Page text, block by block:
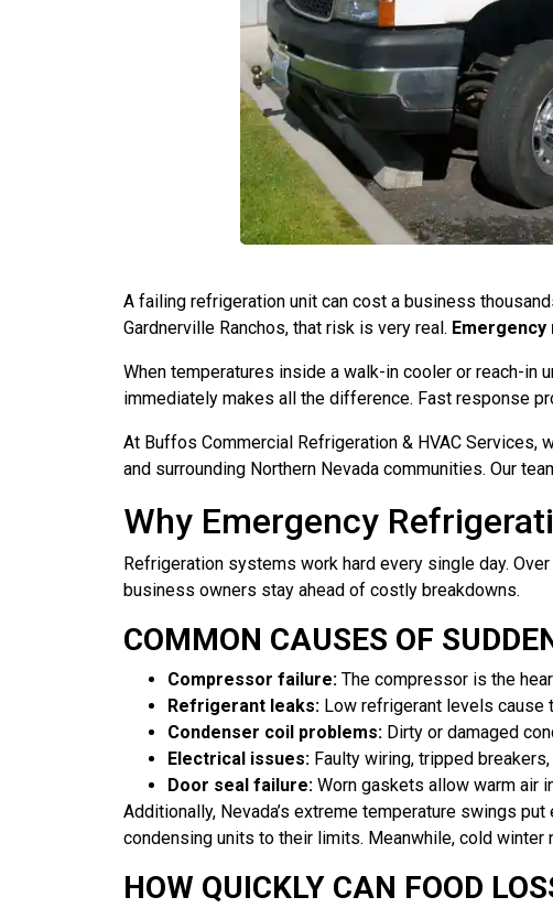
A failing refrigeration unit can cost a business
Gardnerville Ranchos, that risk is very real.
When temperatures inside a walk-in cooler or reach-in
immediately makes all the difference. Fast response
At Buffos Commercial Refrigeration & HVAC Services,
and surrounding Northern Nevada communities. Our
Why Emergency
Refrigeration systems work hard every single day.
business owners stay ahead of costly breakdowns.
COMMON CAUSES OF
Compressor failure: The compressor is the
Refrigerant leaks: Low refrigerant levels
Condenser coil problems: Dirty or damaged
Electrical issues: Faulty wiring, tripped
Door seal failure: Worn gaskets allow warm air
Additionally, Nevada’s extreme temperature swings
condensing units to their limits. Meanwhile, cold
HOW QUICKLY CAN FOOD